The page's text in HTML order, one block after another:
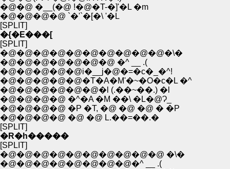
�@�@ �__(�@ !�@�T-�]'�L �m
�@�@�@�@ `�'`�[�\ '�L
[SPLIT]
�{�E���[
[SPLIT]
�@�@�@�@�@�@�@�@�@�@�\�
�@�@�@�@�@�@�@ �^ __ .(
�@�@�@�@�@i�__j�@�=�c�_�^!
�@�@�@�@�@�T�A�M'�~�O�c�L �^
�@�@�@�@�@�@�l (.��~��.) �l
�@�@�@�@ �^�A �M ��\ �L�@Ɂ_
�@�@�@�@ �P �T, �@ �@ �@ � �P
�@�@�@�@ �@ �@ L.��=��.�
[SPLIT]
�R�h�����
[SPLIT]
�@�@�@�@�@�@�@�@�@�@ �\�
�@�@�@�@�@�@�@�@�^ __ .(